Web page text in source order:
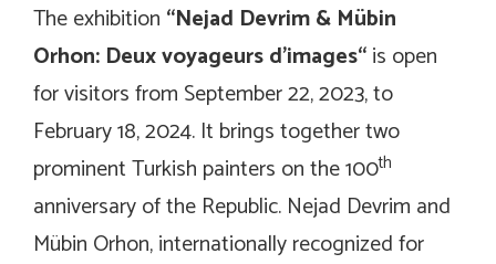
The exhibition “Nejad Devrim & Mübin
Orhon: Deux voyageurs d’images“is open
for visitors from September 22, 2023, to
February 18, 2024. It brings together two
prominent Turkish painters on the 100th
anniversary of the Republic. Nejad Devrim and
Mübin Orhon, internationally recognized for